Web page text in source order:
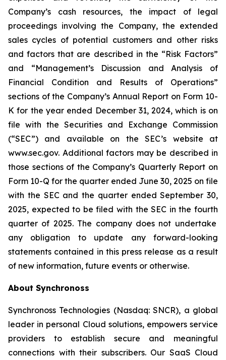
Company’s cash resources, the impact of legal
proceedings involving the Company, the extended
sales cycles of potential customers and other risks
and factors that are described in the “Risk Factors”
and “Management’s Discussion and Analysis of
Financial Condition and Results of Operations”
sections of the Company’s Annual Report on Form 10-
K for the year ended December 31, 2024, which is on
file with the Securities and Exchange Commission
(“SEC”) and available on the SEC’s website at
www.sec.gov. Additional factors may be described in
those sections of the Company’s Quarterly Report on
Form 10-Q for the quarter ended June 30, 2025 on file
with the SEC and the quarter endedSeptember 30,
2025, expected to be filed with the SEC in the fourth
quarter of 2025. The company does not undertake
any obligation to update any forward-looking
statements contained in this press release as a result
of new information, future events or otherwise.
About Synchronoss
Synchronoss Technologies (Nasdaq: SNCR), a global
leader in personal Cloud solutions, empowers service
providers to establish secure and meaningful
connections with their subscribers. Our SaaS Cloud